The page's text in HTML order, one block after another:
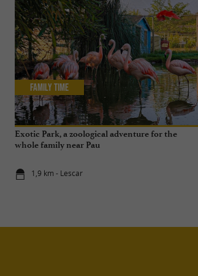
Exotic Park, a zoological adventure for the
whole family near Pau
1,9 km - Lescar
Family Time